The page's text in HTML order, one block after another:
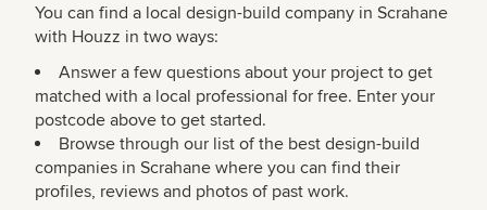
You can find a local design-build company in Scrahane
with Houzz in two ways:
Answer a few questions about your project to get
matched with a local professional for free. Enter your
postcode above to get started.
Browse through our list of the best design-build
companies in Scrahane where you can find their
profiles, reviews and photos of past work.